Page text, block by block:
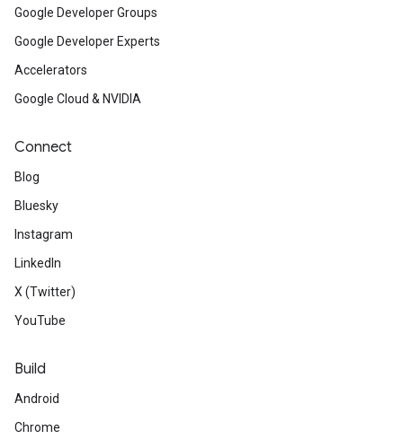
Google Developer Groups
Google Developer Experts
Accelerators
Google Cloud & NVIDIA
Connect
Blog
Bluesky
Instagram
LinkedIn
X (Twitter)
YouTube
Build
Android
Chrome